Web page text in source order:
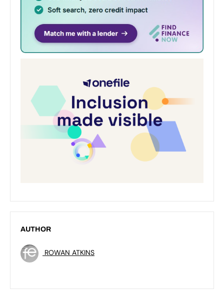
AUTHOR
ROWAN ATKINS